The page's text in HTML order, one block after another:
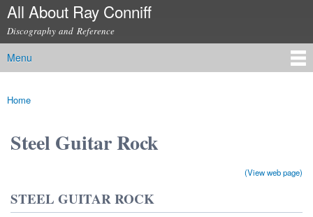
Skip to
content
All About Ray Conniff
Discography and Reference
Main menu
Menu
You are here
Home
Steel Guitar Rock
(View web page)
STEEL GUITAR ROCK